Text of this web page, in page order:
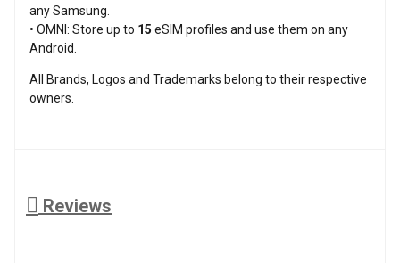
any Samsung.
• OMNI: Store up to 15 eSIM profiles and use them on any
Android.
All Brands, Logos and Trademarks belong to their respective
owners.
Reviews